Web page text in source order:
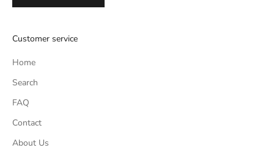
Customer service
Home
Search
FAQ
Contact
About Us